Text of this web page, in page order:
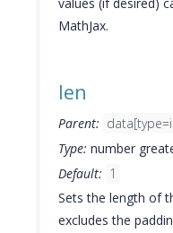
MathJax.
len
Parent:
Type: number
Default: 1
Sets the length of
excludes the